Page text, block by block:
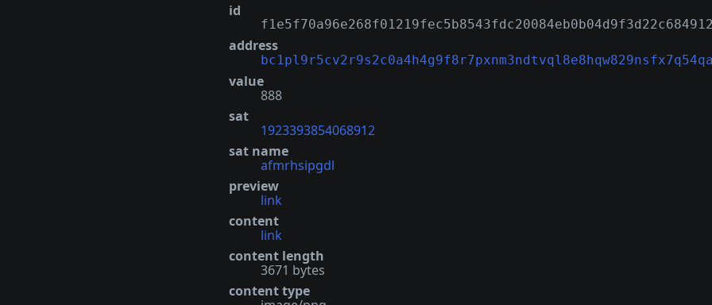
id
address
value
888
sat
1923393854068912
sat name
afmrhsipgdl
preview
link
content
link
content length
3671 bytes
content type